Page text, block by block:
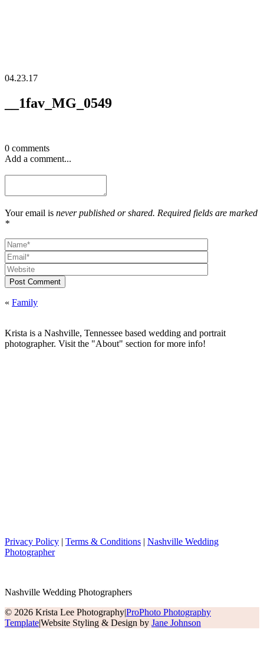
04.23.17
__1fav_MG_0549
0 comments
Add a comment...
Your email is never published or shared. Required fields are marked
*
Post Comment
« Family
Krista is a Nashville, Tennessee based wedding and portrait
photographer. Visit the "About" section for more info!
Privacy Policy | Terms & Conditions | Nashville Wedding
Photographer
Nashville Wedding Photographers
© 2026 Krista Lee Photography|ProPhoto Photography
Template|Website Styling & Design by Jane Johnson